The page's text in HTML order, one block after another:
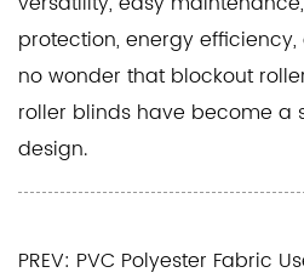
protection, energy
no wonder that blockout
roller blinds have become a
design.
PREV: PVC Polyester Fabric